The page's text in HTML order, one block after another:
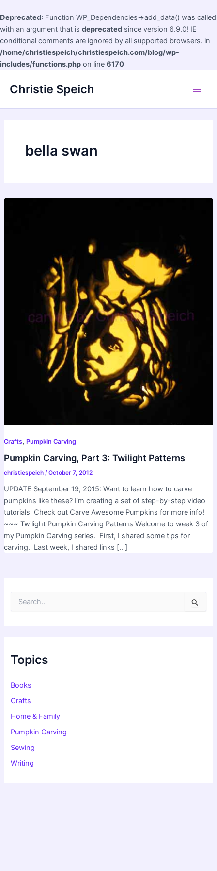
Deprecated: Function WP_Dependencies->add_data() was called
with an argument that is deprecated since version 6.9.0! IE
conditional comments are ignored by all supported browsers. in
/home/christiespeich/christiespeich.com/blog/wp-
includes/functions.php on line 6170
Christie Speich
bella swan
Crafts, Pumpkin Carving
Pumpkin Carving, Part 3: Twilight Patterns
christiespeich /October 7, 2012
UPDATE September 19, 2015: Want to learn how to carve
pumpkins like these? I’m creating a set of step-by-step video
tutorials. Check out Carve Awesome Pumpkins for more info!
~~~ Twilight Pumpkin Carving Patterns Welcome to week 3 of
my Pumpkin Carving series. First, I shared some tips for
carving. Last week, I shared links […]
f
o
:
Topics
Books
Crafts
Home & Family
Pumpkin Carving
Sewing
Writing